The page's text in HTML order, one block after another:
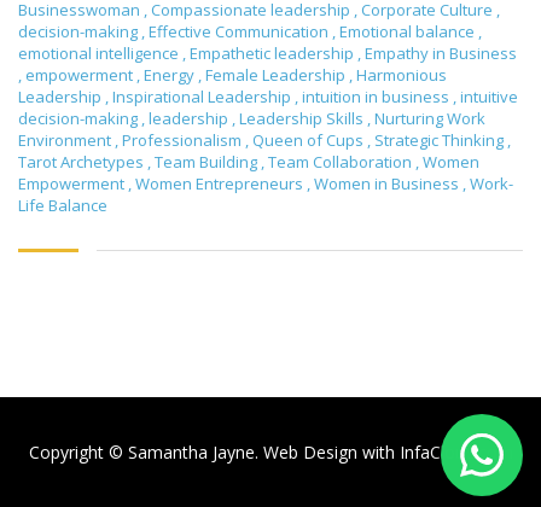
Businesswoman , Compassionate leadership , Corporate Culture ,
decision-making ,Effective Communication ,Emotional balance ,
emotional intelligence ,Empathetic leadership ,Empathy in Business
, empowerment ,Energy ,Female Leadership ,Harmonious
Leadership ,Inspirational Leadership ,intuition in business ,intuitive
decision-making ,leadership ,Leadership Skills ,Nurturing Work
Environment ,Professionalism , Queen of Cups , Strategic Thinking ,
Tarot Archetypes ,Team Building ,Team Collaboration ,Women
Empowerment ,Women Entrepreneurs ,Women in Business ,Work-
Life Balance
Copyright © Samantha Jayne. Web Design with InfaCloud.com